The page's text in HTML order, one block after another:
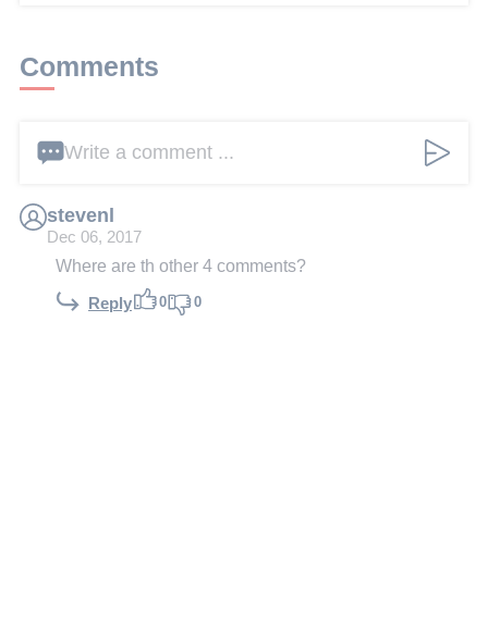
Comments
Write a comment ...
stevenl
Dec 06, 2017
Where are th other 4 comments?
Reply 0 0